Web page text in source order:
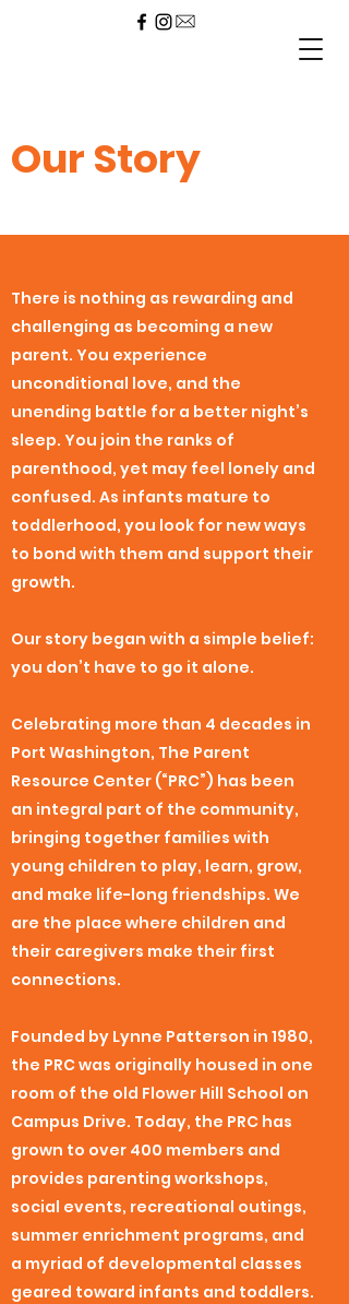
OurStory
There is nothing as rewarding and
challenging as becoming a new
parent. You experience
unconditional love, and the
unending battle for a better night’s
sleep. You join the ranks of
parenthood, yet may feel lonely and
confused. As infants mature to
toddlerhood, you look for new ways
to bond with them and support their
growth.
Our story began with a simple belief:
you don’t have to go it alone.
Celebrating more than 4 decades in
Port Washington, The Parent
Resource Center (“PRC”) has been
an integral part of the community,
bringing together families with
young children to play, learn, grow,
and make life-long friendships. We
are the place where children and
their caregivers make their first
connections.
Founded by Lynne Patterson in 1980,
the PRC was originally housed in one
room of the old Flower Hill School on
Campus Drive. Today, the PRC has
grown to over 400 members and
provides parenting workshops,
social events, recreational outings,
summer enrichment programs, and
a myriad of developmental classes
geared toward infants and toddlers.